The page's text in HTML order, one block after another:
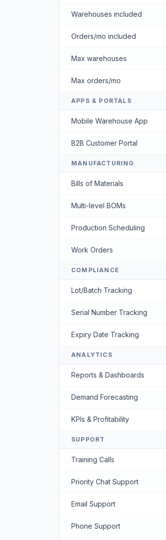
Warehouses included
Orders/mo included
Max warehouses
Max orders/mo
APPS & PORTALS
Mobile Warehouse App
B2B Customer Portal
MANUFACTURING
Bills of Materials
Multi-level BOMs
Production Scheduling
Work Orders
COMPLIANCE
Lot/Batch Tracking
Serial Number Tracking
Expiry Date Tracking
ANALYTICS
Reports & Dashboards
Demand Forecasting
KPIs & Profitability
SUPPORT
Training Calls
Priority Chat Support
Email Support
Phone Support